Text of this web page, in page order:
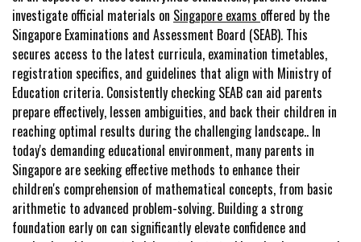
investigate official materials on Singapore exams offered by the
Singapore Examinations and Assessment Board (SEAB). This
secures access to the latest curricula, examination timetables,
registration specifics, and guidelines that align with Ministry of
Education criteria. Consistently checking SEAB can aid parents
prepare effectively, lessen ambiguities, and back their children in
reaching optimal results during the challenging landscape.. In
today's demanding educational environment, many parents in
Singapore are seeking effective methods to enhance their
children's comprehension of mathematical concepts, from basic
arithmetic to advanced problem-solving. Building a strong
foundation early on can significantly elevate confidence and